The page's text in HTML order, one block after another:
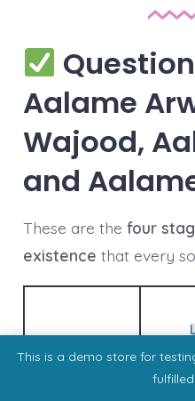
This is a demo store for
fulfilled.
Aalame
Wajood,
and
These are the four
existence that every